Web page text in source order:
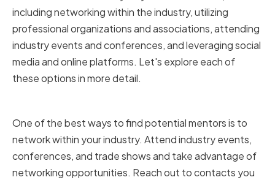
including networking within the industry, utilizing
professional organizations and associations, attending
industry events and conferences, and leveraging social
media and online platforms. Let's explore each of
these options in more detail.
One of the best ways to find potential mentors is to
network within your industry. Attend industry events,
conferences, and trade shows and take advantage of
networking opportunities. Reach out to contacts you